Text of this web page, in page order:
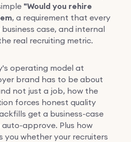
"Would you rehire
, a requirement that every
case, and internal
real recruiting metric.
operating model at
brand has to be about
not just a job, how the
forces honest quality
get a business-case
approve. Plus how
whether your recruiters